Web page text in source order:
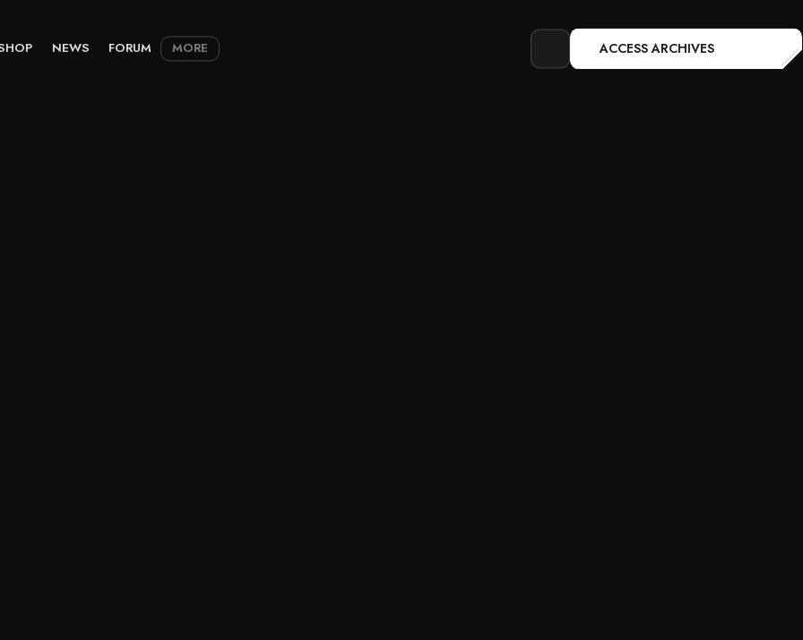
NEWS FORUM MORE
Open
search
ACCESS ARCHIVES